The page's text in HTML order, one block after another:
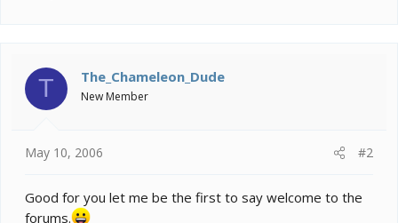
T The_Chameleon_Dude
New Member
May 10, 2006 #2
Good for you let me be the first to say welcome to the
forums.